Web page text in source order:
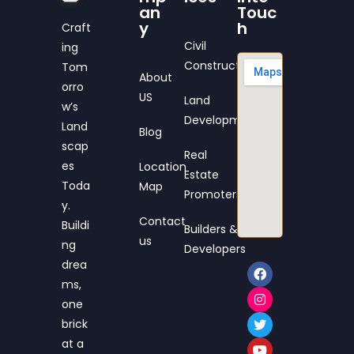
Craft
ing
Tom
orro
w’s
Land
scap
es
Toda
y.
Buildi
ng
drea
ms,
one
brick
at a
an
y
About
US
Blog
Location
Map
Contact
us
Civil
Construction
Land
Development
Real
Estate
Promoters
Builders &
Developers
Touc
h